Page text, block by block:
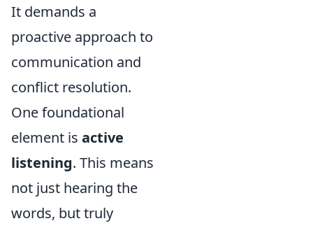
It demands a
proactive approach to
communication and
conflict resolution.
One foundational
element is active
listening. This means
not just hearing the
words, but truly